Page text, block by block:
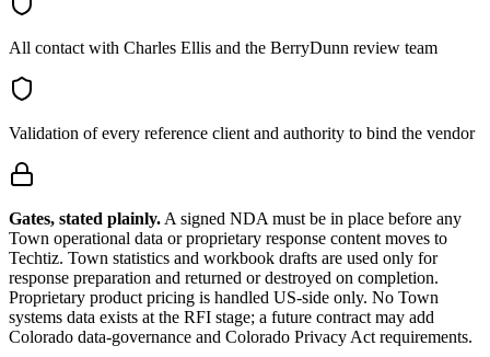
All contact with Charles Ellis and the BerryDunn review team
Validation of every reference client and authority to bind the vendor
Gates, stated plainly. A signed NDA must be in place before any
Town operational data or proprietary response content moves to
Techtiz. Town statistics and workbook drafts are used only for
response preparation and returned or destroyed on completion.
Proprietary product pricing is handled US-side only. No Town
systems data exists at the RFI stage; a future contract may add
Colorado data-governance and Colorado Privacy Act requirements.